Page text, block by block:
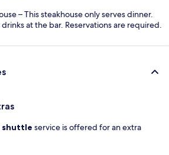
– This steakhouse only serves dinner.
at the bar. Reservations are required.
shuttle service is offered for an extra